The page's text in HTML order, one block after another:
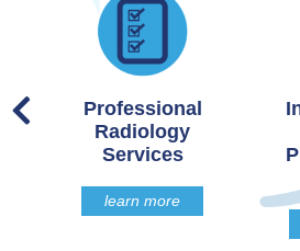
Professional
Radiology
Services
learn more